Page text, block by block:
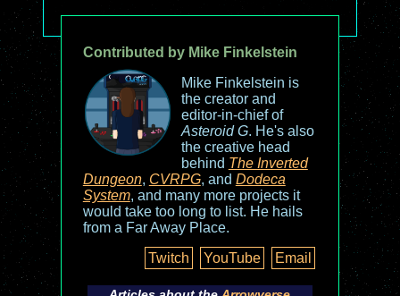
Contributed by Mike Finkelstein
Mike Finkelstein is
the creator and
editor-in-chief of
Asteroid G. He's also
the creative head
behind The Inverted
Dungeon, CVRPG, and Dodeca
System, and many more projects it
would take too long to list. He hails
from a Far Away Place.
Twitch
YouTube Email